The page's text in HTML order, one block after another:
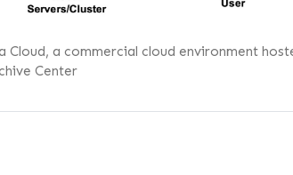
a commercial cloud environment
Center